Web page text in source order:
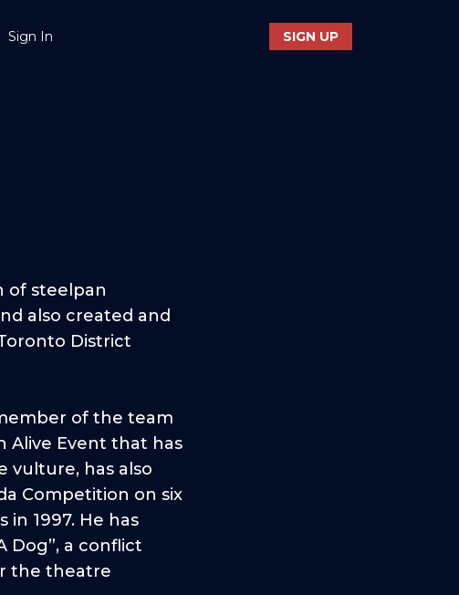
Sign In SIGN UP
of steelpan
also created and
District
of the team
Alive Event that has
vulture, has also
Competition on six
1997. He has
Dog”, a conflict
the theatre